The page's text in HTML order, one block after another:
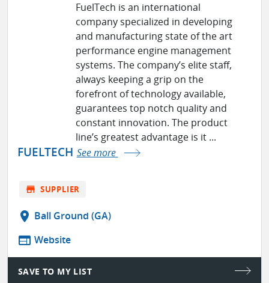
FUELTECH
FuelTech is an international
company specialized in developing
and manufacturing state of the art
performance engine management
systems. The company’s elite staff,
always keeping a grip on the
forefront of technology available,
guarantees top notch quality and
constant innovation. The product
line’s greatest advantage is it ...
See more
store SUPPLIER
location_on Ball Ground (GA)
web Website
SAVE TO MY LIST